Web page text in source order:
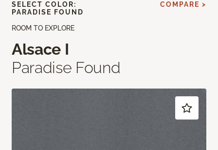
ROOM TO EXPLORE
Alsace I
Paradise Found
SELECT COLOR:
PARADISE FOUND
COMPARE >